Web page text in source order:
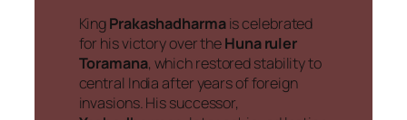
KingPrakashadharmais celebrated
for his victory over theHuna ruler
Toramana, which restored stability to
central India after years of foreign
invasions. His successor,